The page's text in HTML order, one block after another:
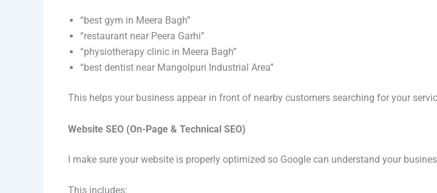
“best gym in Meera Bagh”
“restaurant near Peera Garhi”
“physiotherapy clinic in Meera Bagh”
“best dentist near Mangolpuri Industrial Area”
This helps your business appear in front of nearby customers searching for your
Website SEO (On-Page & Technical SEO)
I make sure your website is properly optimized so Google can understand your
This includes: